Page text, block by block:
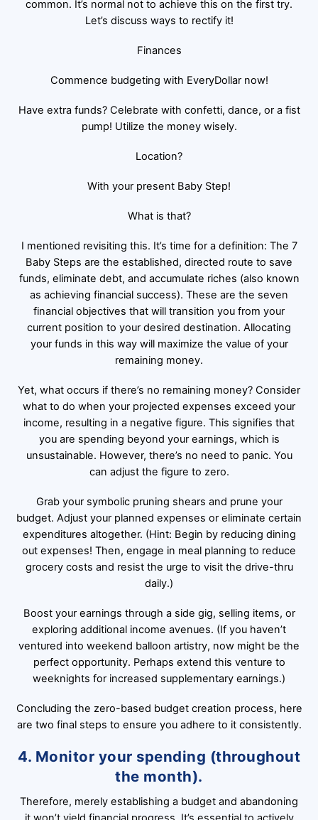
common. It’s normal not to achieve this on the first try.
Let’s discuss ways to rectify it!
Finances
Commence budgeting with EveryDollar now!
Have extra funds? Celebrate with confetti, dance, or a fist
pump! Utilize the money wisely.
Location?
With your present Baby Step!
What is that?
I mentioned revisiting this. It’s time for a definition: The 7
Baby Steps are the established, directed route to save
funds, eliminate debt, and accumulate riches (also known
as achieving financial success). These are the seven
financial objectives that will transition you from your
current position to your desired destination. Allocating
your funds in this way will maximize the value of your
remaining money.
Yet, what occurs if there’s no remaining money? Consider
what to do when your projected expenses exceed your
income, resulting in a negative figure. This signifies that
you are spending beyond your earnings, which is
unsustainable. However, there’s no need to panic. You
can adjust the figure to zero.
Grab your symbolic pruning shears and prune your
budget. Adjust your planned expenses or eliminate certain
expenditures altogether. (Hint: Begin by reducing dining
out expenses! Then, engage in meal planning to reduce
grocery costs and resist the urge to visit the drive-thru
daily.)
Boost your earnings through a side gig, selling items, or
exploring additional income avenues. (If you haven’t
ventured into weekend balloon artistry, now might be the
perfect opportunity. Perhaps extend this venture to
weeknights for increased supplementary earnings.)
Concluding the zero-based budget creation process, here
are two final steps to ensure you adhere to it consistently.
4. Monitor your spending (throughout
the month).
Therefore, merely establishing a budget and abandoning